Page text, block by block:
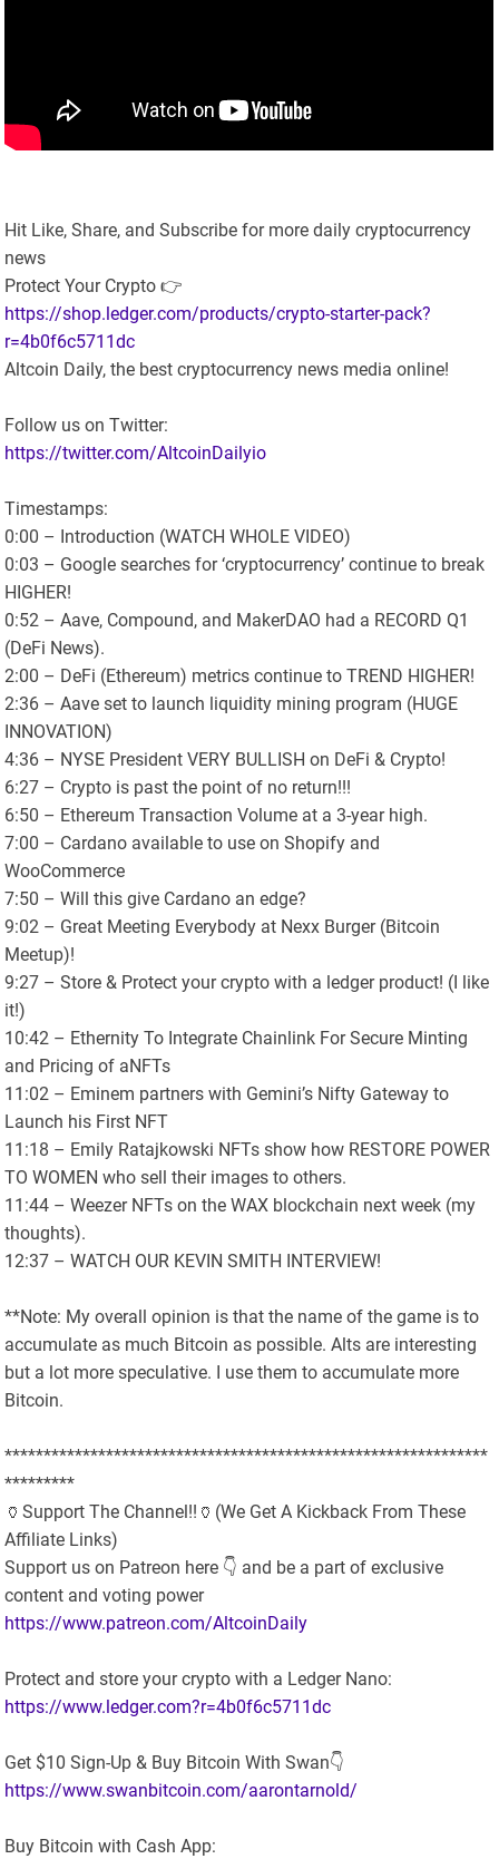
Hit Like, Share, and Subscribe for more daily cryptocurrency
news
Protect Your Crypto 👉
https://shop.ledger.com/products/crypto-starter-pack?
r=4b0f6c5711dc
Altcoin Daily, the best cryptocurrency news media online!
Follow us on Twitter:
https://twitter.com/AltcoinDailyio
Timestamps:
0:00 – Introduction (WATCH WHOLE VIDEO)
0:03 – Google searches for ‘cryptocurrency’ continue to break
HIGHER!
0:52 – Aave, Compound, and MakerDAO had a RECORD Q1
(DeFi News).
2:00 – DeFi (Ethereum) metrics continue to TREND HIGHER!
2:36 – Aave set to launch liquidity mining program (HUGE
INNOVATION)
4:36 – NYSE President VERY BULLISH on DeFi & Crypto!
6:27 – Crypto is past the point of no return!!!
6:50 – Ethereum Transaction Volume at a 3-year high.
7:00 – Cardano available to use on Shopify and
WooCommerce
7:50 – Will this give Cardano an edge?
9:02 – Great Meeting Everybody at Nexx Burger (Bitcoin
Meetup)!
9:27 – Store & Protect your crypto with a ledger product! (I like
it!)
10:42 – Ethernity To Integrate Chainlink For Secure Minting
and Pricing of aNFTs
11:02 – Eminem partners with Gemini’s Nifty Gateway to
Launch his First NFT
11:18 – Emily Ratajkowski NFTs show how RESTORE POWER
TO WOMEN who sell their images to others.
11:44 – Weezer NFTs on the WAX blockchain next week (my
thoughts).
12:37 – WATCH OUR KEVIN SMITH INTERVIEW!
**Note: My overall opinion is that the name of the game is to
accumulate as much Bitcoin as possible. Alts are interesting
but a lot more speculative. I use them to accumulate more
Bitcoin.
**************************************************************
*********
🏺Support The Channel!!🏺(We Get A Kickback From These
Affiliate Links)
Support us on Patreon here 👇 and be a part of exclusive
content and voting power
https://www.patreon.com/AltcoinDaily
Protect and store your crypto with a Ledger Nano:
https://www.ledger.com?r=4b0f6c5711dc
Get $10 Sign-Up & Buy Bitcoin With Swan👇
https://www.swanbitcoin.com/aarontarnold/
Buy Bitcoin with Cash App: